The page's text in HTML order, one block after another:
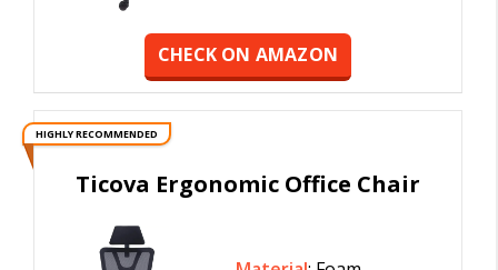
CHECK ON AMAZON
HIGHLY RECOMMENDED
Ticova Ergonomic Office Chair